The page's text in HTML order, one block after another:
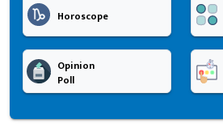
Horoscope
Opinion
Poll